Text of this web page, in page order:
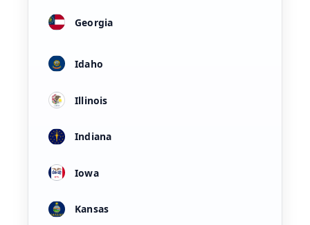
Georgia
Idaho
Illinois
Indiana
Iowa
Kansas